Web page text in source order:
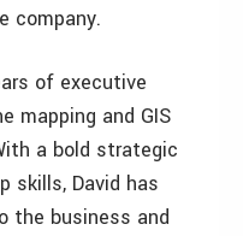
company.
of executive
mapping and GIS
a bold strategic
skills, David has
the business and